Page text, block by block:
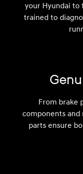
your Hyundai to
trained to
From brake
components and
parts ensure